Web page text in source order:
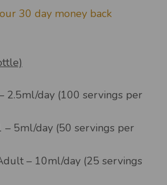
30 day money back
2.5ml/day (100 servings per
– 5ml/day (50 servings per
– 10ml/day (25 servings